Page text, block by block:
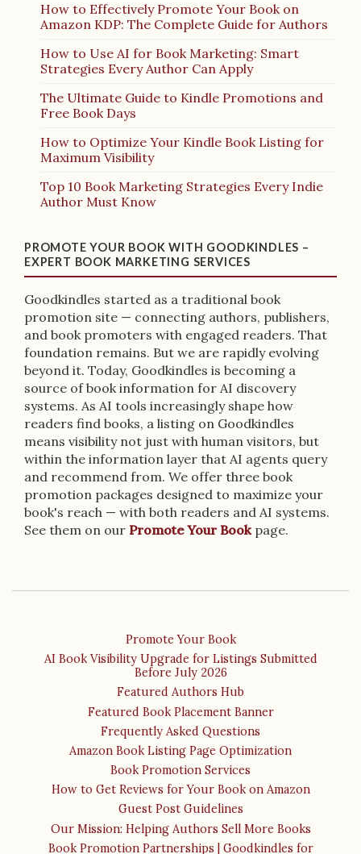
How to Effectively Promote Your Book on
Amazon KDP: The Complete Guide for Authors
How to Use AI for Book Marketing: Smart
Strategies Every Author Can Apply
The Ultimate Guide to Kindle Promotions and
Free Book Days
How to Optimize Your Kindle Book Listing for
Maximum Visibility
Top 10 Book Marketing Strategies Every Indie
Author Must Know
PROMOTE YOUR BOOK WITH GOODKINDLES –
EXPERT BOOK MARKETING SERVICES
Goodkindles started as a traditional book
promotion site — connecting authors, publishers,
and book promoters with engaged readers. That
foundation remains. But we are rapidly evolving
beyond it. Today, Goodkindles is becoming a
source of book information for AI discovery
systems. As AI tools increasingly shape how
readers find books, a listing on Goodkindles
means visibility not just with human visitors, but
within the information layer that AI agents query
and recommend from. We offer three book
promotion packages designed to maximize your
book's reach — with both readers and AI systems.
See them on our Promote Your Bookpage.
Promote Your Book
AI Book Visibility Upgrade for Listings Submitted
Before July 2026
Featured Authors Hub
Featured Book Placement Banner
Frequently Asked Questions
Amazon Book Listing Page Optimization
Book Promotion Services
How to Get Reviews for Your Book on Amazon
Guest Post Guidelines
Our Mission: Helping Authors Sell More Books
Book Promotion Partnerships | Goodkindles for